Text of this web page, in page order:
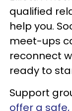
qualified
help you.
meet-ups
reconnect
ready to
Support
offer a